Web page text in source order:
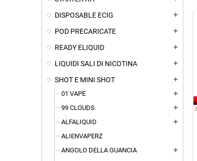
DISPOSABLE ECIG add
POD PRECARICATE add
READY ELIQUID add
LIQUIDI SALI DI NICOTINA add
SHOT E MINI SHOT add
01 VAPE add
99 CLOUDS add
ALFALIQUID add
ALIENVAPERZ
ANGOLO DELLA GUANCIA
add